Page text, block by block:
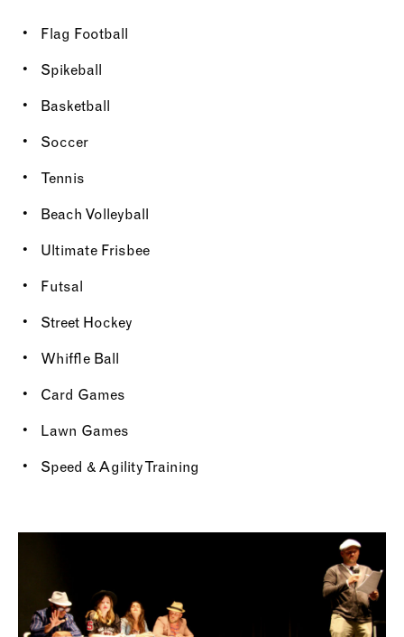
Flag Football
Spikeball
Basketball
Soccer
Tennis
Beach Volleyball
Ultimate Frisbee
Futsal
Street Hockey
Whiffle Ball
Card Games
Lawn Games
Speed & Agility Training